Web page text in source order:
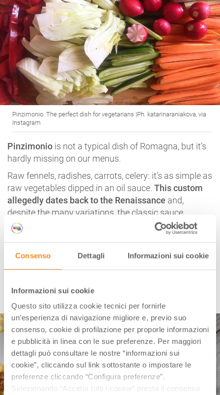
Consenso Dettagli Informazioni sui cookie
Informazioni sui cookie
Questo sito utilizza cookie tecnici per fornirle
un’esperienza di navigazione migliore e, previo suo
consenso, cookie di profilazione per proporle informazioni
e pubblicità in linea con le sue preferenze. Per maggiori
dettagli può consultare le nostre “informazioni sui
cookie”, cliccando sul link sottostante o impostare le
preferenze cliccando “Configura preferenze”.
Selezionando “Accetta tutti i cookie” presta il consenso
Pinzimonio. The perfect dish for vegetarians |Ph. katarinaraniakova, via
Instagram
Pinzimonio is not a typical dish of Romagna, but it’s
hardly missing on our menus.
Raw fennels, radishes, carrots, celery: it’s as simple as
raw vegetables dipped in an oil sauce. This custom
allegedly dates back to the Renaissance and,
despite the many variations, the classic sauce
including olive oil, salt and pepper is still the most
appreciated one.
For vegetarians, and not only!
FISH SKEWERS